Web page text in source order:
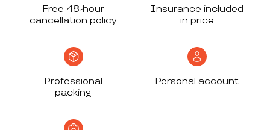
Free 48-hour
cancellation policy
Insurance included
in price
Professional
packing
Personal account